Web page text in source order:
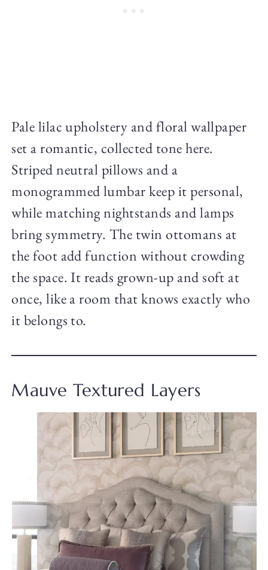
Pale lilac upholstery and floral wallpaper
set a romantic, collected tone here.
Striped neutral pillows and a
monogrammed lumbar keep it personal,
while matching nightstands and lamps
bring symmetry. The twin ottomans at
the foot add function without crowding
the space. It reads grown-up and soft at
once, like a room that knows exactly who
it belongs to.
Mauve Textured Layers